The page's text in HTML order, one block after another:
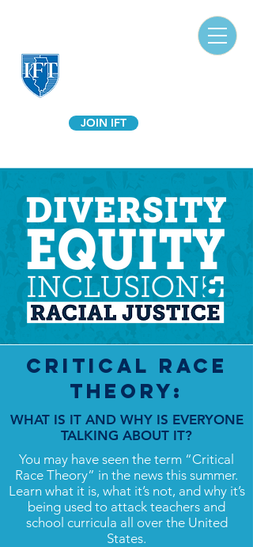
JOIN IFT
Critical Race
Theory:
WHAT IS IT AND WHY IS EVERYONE
TALKING ABOUT IT?
You may have seen the term “Critical
Race Theory” in the news this summer.
Learn what it is, what it’s not, and why it’s
being used to attack teachers and
school curricula all over the United
States.